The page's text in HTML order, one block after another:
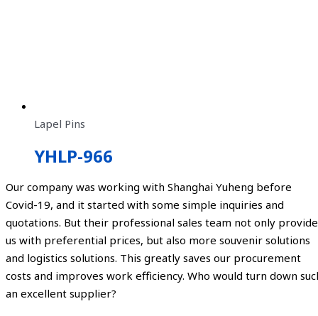
Lapel Pins
YHLP-966
Our company was working with Shanghai Yuheng before
Covid-19, and it started with some simple inquiries and
quotations. But their professional sales team not only
us with preferential prices, but also more souvenir solutions
and logistics solutions. This greatly saves our procurement
costs and improves work efficiency. Who would turn down
an excellent supplier?